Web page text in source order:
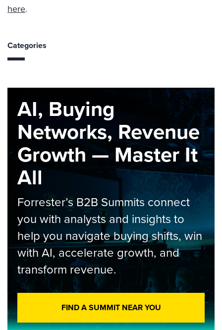
here.
Categories
AI, Buying
Networks, Revenue
Growth — Master It
All
Forrester’s B2B Summits connect
you with analysts and insights to
help you navigate buying shifts, win
with AI, accelerate growth, and
transform revenue.
FIND A SUMMIT NEAR YOU